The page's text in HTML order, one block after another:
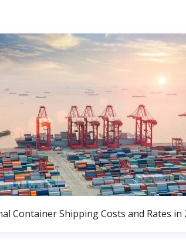
Container Shipping Costs and Rates in